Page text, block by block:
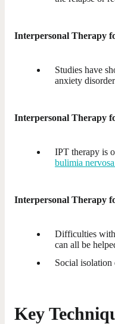
Interpersonal Therapy
Studies have
anxiety
Interpersonal Therapy
IPT therapy is
bulimia
Interpersonal Therapy
Difficulties
can all be
Social
Key